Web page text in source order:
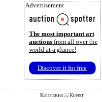
Advertisement
The most important art
auctionsfrom all over the
world at a glance!
Discover it for free